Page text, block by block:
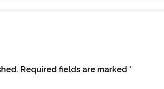
Required fields are marked *